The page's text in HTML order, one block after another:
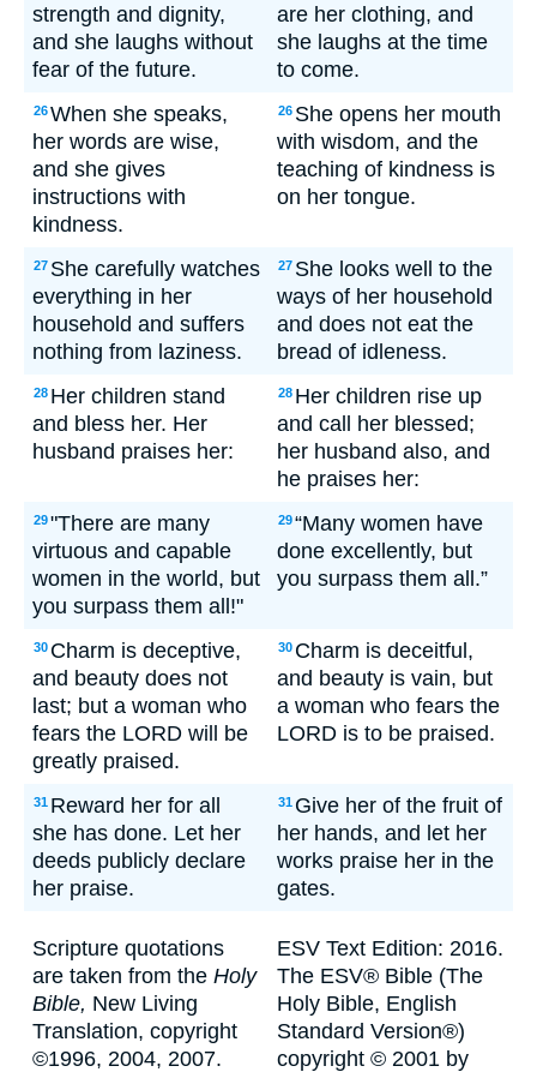
strength and dignity,
and she laughs without
fear of the future.
are her clothing, and
she laughs at the time
to come.
26When she speaks,
her words are wise,
and she gives
instructions with
kindness.
26 She opens her mouth
with wisdom, and the
teaching of kindness is
on her tongue.
27 She carefully watches
everything in her
household and suffers
nothing from laziness.
27 She looks well to the
ways of her household
and does not eat the
bread of idleness.
28 Her children stand
and bless her. Her
husband praises her:
28 Her children rise up
and call her blessed;
her husband also, and
he praises her:
29"There are many
virtuous and capable
women in the world, but
you surpass them all!"
29“Many women have
done excellently, but
you surpass them all.”
30 Charm is deceptive,
and beauty does not
last; but a woman who
fears the LORD will be
greatly praised.
30 Charm is deceitful,
and beauty is vain, but
a woman who fears the
LORD is to be praised.
31 Reward her for all
she has done. Let her
deeds publicly declare
her praise.
31 Give her of the fruit of
her hands, and let her
works praise her in the
gates.
Scripture quotations
are taken from the Holy
Bible, New Living
Translation, copyright
©1996, 2004, 2007.
ESV Text Edition: 2016.
The ESV® Bible (The
Holy Bible, English
Standard Version®)
copyright © 2001 by